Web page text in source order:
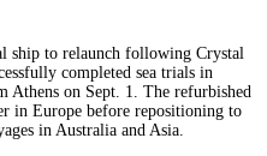
ship to relaunch following Crystal
completed sea trials in
Athens on Sept. 1. The refurbished
in Europe before repositioning to
in Australia and Asia.